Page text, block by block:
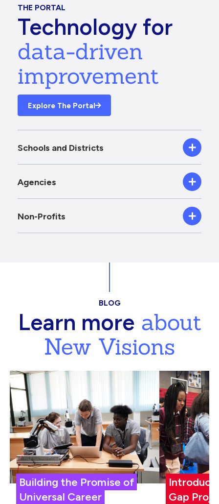
THE PORTAL
Technology for
data-driven
improvement
Explore The Portal
Schools and Districts
Agencies
Non-Profits
BLOG
Learn moreabout
New Visions
Building the Promise of
Universal Career
Gap